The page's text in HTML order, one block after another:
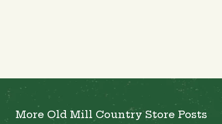
More Old Mill Country Store Posts